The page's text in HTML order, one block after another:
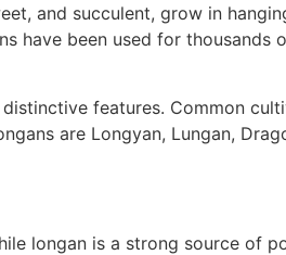
and succulent, grow in
have been used for
features. Common
are Longyan, Lungan,
longan is a strong source of